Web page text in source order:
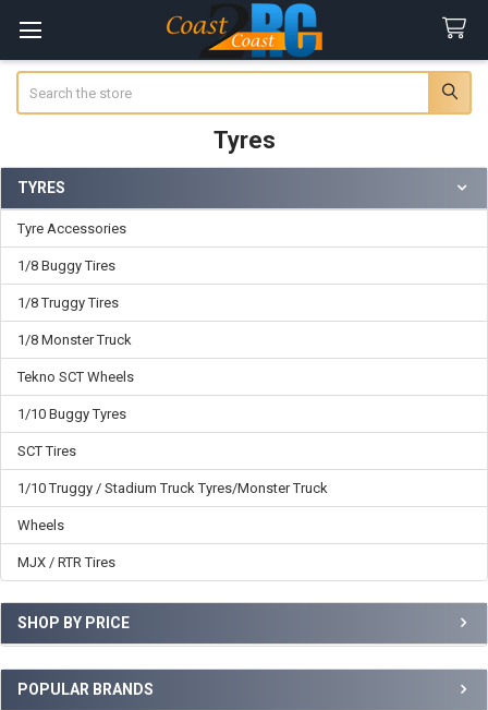
Tyres
Sidebar
TYRES
Tyre Accessories
1/8 Buggy Tires
1/8 Truggy Tires
1/8 Monster Truck
Tekno SCT Wheels
1/10 Buggy Tyres
SCT Tires
1/10 Truggy / Stadium Truck Tyres/Monster Truck
Wheels
MJX / RTR Tires
SHOP BY PRICE
POPULAR BRANDS